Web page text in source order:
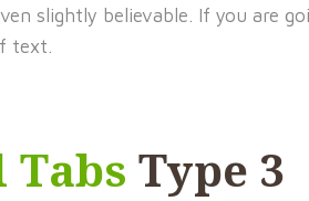
slightly believable. If you are
text.
Type 3